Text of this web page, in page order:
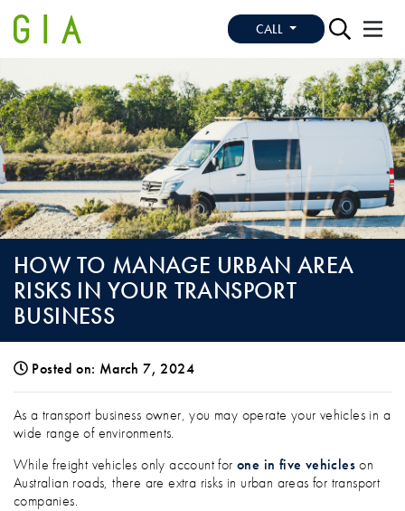
CALL
HOW TO MANAGE URBAN AREA
RISKS IN YOUR TRANSPORT
BUSINESS
Posted on: March 7, 2024
HOW TO MANAGE URBAN AREA RISKS
As a transport business owner, you may operate your vehicles in a
wide range of environments.
While freight vehicles only account for one in five vehicleson
Australian roads, there are extra risks in urban areas for transport
companies.